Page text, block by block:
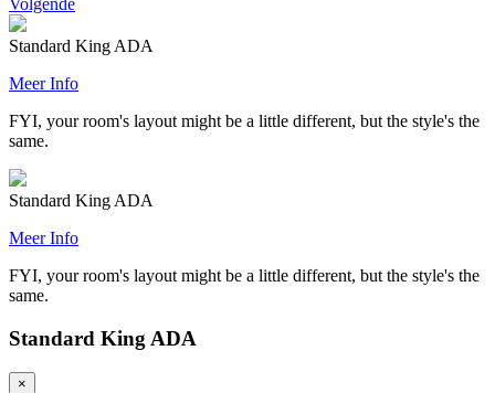
Volgende
Standard King ADA
Meer Info
FYI, your room's layout might be a little different, but the style's the
same.
Standard King ADA
Meer Info
FYI, your room's layout might be a little different, but the style's the
same.
Standard King ADA
×